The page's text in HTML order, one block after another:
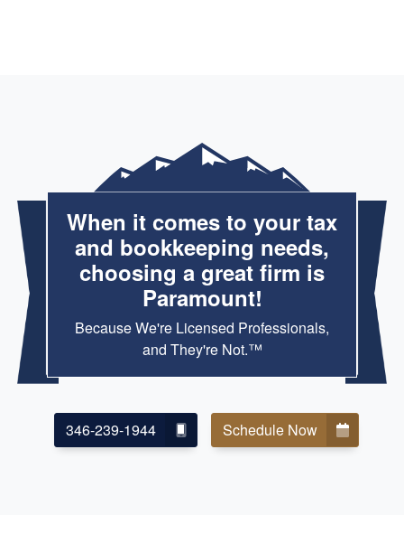
When it comes to your tax
and bookkeeping needs,
choosing a great firm is
Paramount!
Because We're Licensed Professionals,
and They're Not.™
346-239-1944 Schedule Now